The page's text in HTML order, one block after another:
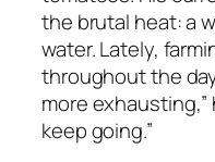
the brutal heat: a
water. Lately,
throughout the
more exhausting,”
keep going.”